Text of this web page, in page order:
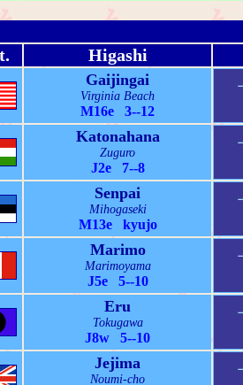
Higashi
Gaijingai
Virginia Beach
M16e 3--12
Katonahana
Zuguro
J2e 7--8
Senpai
Mihogaseki
M13e kyujo
Marimo
Marimoyama
J5e 5--10
Eru
Tokugawa
J8w 5--10
Jejima
Noumi-cho